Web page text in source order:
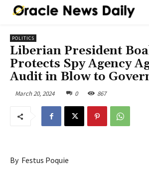
POLITICS
Liberian President
Protects Spy Agency
Audit in Blow to
March 20, 2024 0 867
By Festus Poquie